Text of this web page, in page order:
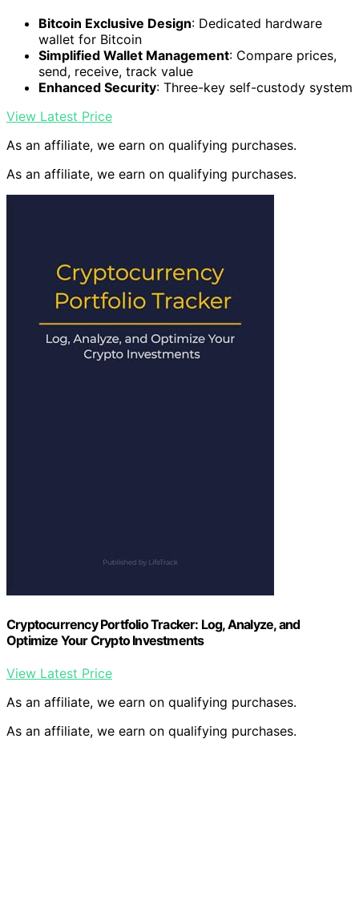
Bitcoin Exclusive Design: Dedicated hardware
wallet for Bitcoin
Simplified Wallet Management: Compare prices,
send, receive, track value
Enhanced Security: Three-key self-custody system
View Latest Price
As an affiliate, we earn on qualifying purchases.
As an affiliate, we earn on qualifying purchases.
Cryptocurrency Portfolio Tracker: Log, Analyze, and
Optimize Your Crypto Investments
View Latest Price
As an affiliate, we earn on qualifying purchases.
As an affiliate, we earn on qualifying purchases.